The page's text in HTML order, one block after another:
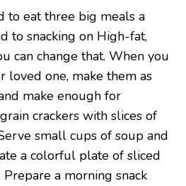
to eat three big meals a
to snacking on High-fat,
can change that. When you
loved one, make them as
make enough for
crackers with slices of
small cups of soup and
a colorful plate of sliced
a morning snack